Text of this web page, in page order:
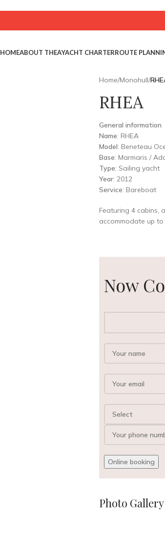
HOMEABOUT THEAYACHT CHARTERROUTE
Home/Monohull/
RHEA
General information
Name: RHEA
Model: Beneteau
Base: Marmaris /
Type: Sailing yacht
Year: 2012
Service: Bareboat
Featuring 4 cabins,
accommodate up
Now
Photo Gallery